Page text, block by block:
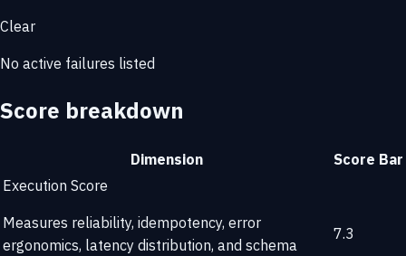
Clear
No active failures listed
Score breakdown
Dimension Score Bar
Execution Score
Measures reliability, idempotency, error
ergonomics, latency distribution, and schema
7.3